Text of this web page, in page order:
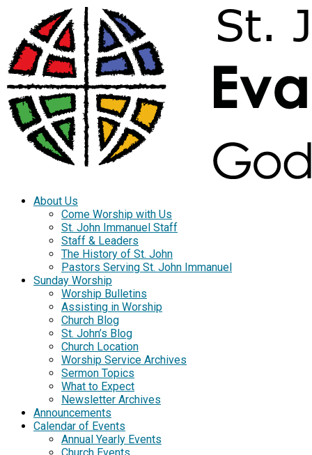
About Us
Come Worship with Us
St. John Immanuel Staff
Staff & Leaders
The History of St. John
Pastors Serving St. John Immanuel
Sunday Worship
Worship Bulletins
Assisting in Worship
Church Blog
St. John’s Blog
Church Location
Worship Service Archives
Sermon Topics
What to Expect
Newsletter Archives
Announcements
Calendar of Events
Annual Yearly Events